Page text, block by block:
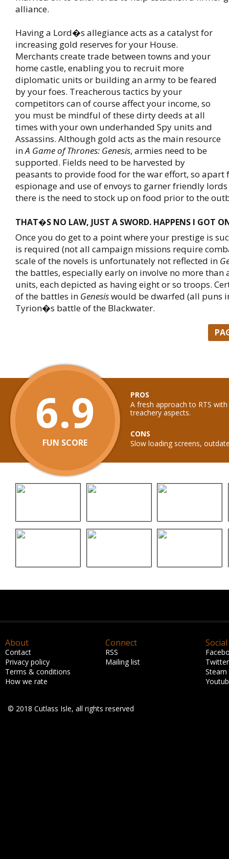
alliance.
Having a Lord�s allegiance acts as a catalyst for
increasing gold reserves for your House.
Merchants create trade between towns and your
home castle, enabling you to recruit more
diplomatic units or building an army to be feared
by your foes. Treacherous tactics by your
competitors can of course affect your income, so
you must be mindful of these dirty deeds at all
times with your own underhanded Spy units and
Assassins. Although gold acts as the main resource
inA Game of Thrones: Genesis, armies need to be
supported. Fields need to be harvested by
peasants to provide food for the war effort, so apart
espionage and use of envoys to garner friendly
there is the need to stock up on food prior to the
THAT�S NO LAW, JUST A SWORD. HAPPENS I GOT
Once you do get to a point where your prestige is
is required (not all campaign missions require
scale of the novels is unfortunately not reflected in
the battles, especially early on involve no more than
units, each depicted as having eight or so troops.
of the battles in Genesiswould be dwarfed (all puns
Tyrion�s battle of the Blackwater.
6.9
FUN SCORE
PROS
A fresh approach to RTS
treachery aspects.
CONS
Slow loading screens,
About
Contact
Privacy policy
Terms & conditions
How we rate
Connect
RSS
Mailing list
Social
Twitter
Steam
© 2018 Cutlass Isle, all rights reserved